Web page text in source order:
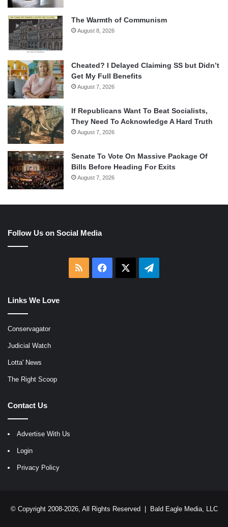
The Warmth of Communism
August 8, 2026
Cheated? I Delayed Claiming SS but Didn’t
Get My Full Benefits
August 7, 2026
If Republicans Want To Beat Socialists,
They Need To Acknowledge A Hard Truth
August 7, 2026
Senate To Vote On Massive Package Of
Bills Before Heading For Exits
August 7, 2026
Follow Us on Social Media
RSS Facebook Telegram
Links We Love
Conservagator
Judicial Watch
Lotta' News
The Right Scoop
Contact Us
Advertise With Us
Login
Privacy Policy
© Copyright 2008-2026, All Rights Reserved | Bald Eagle Media, LLC